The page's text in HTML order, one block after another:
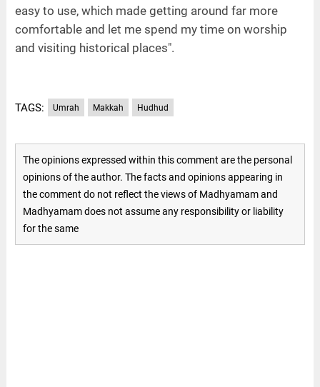
easy to use, which made getting around far more
comfortable and let me spend my time on worship
and visiting historical places".
TAGS: Umrah Makkah Hudhud
The opinions expressed within this comment are the personal
opinions of the author. The facts and opinions appearing in
the comment do not reflect the views of Madhyamam and
Madhyamam does not assume any responsibility or liability
for the same